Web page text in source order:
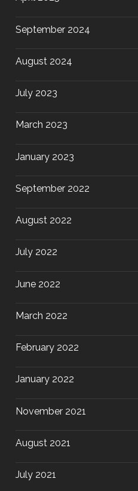
September 2024
August 2024
July 2023
March 2023
January 2023
September 2022
August 2022
July 2022
June 2022
March 2022
February 2022
January 2022
November 2021
August 2021
July 2021